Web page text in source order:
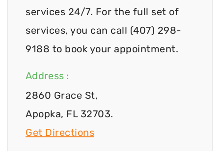
services 24/7. For the full set of
services, you can call (407) 298-
9188 to book your appointment.
Address :
2860 Grace St,
Apopka, FL 32703.
Get Directions